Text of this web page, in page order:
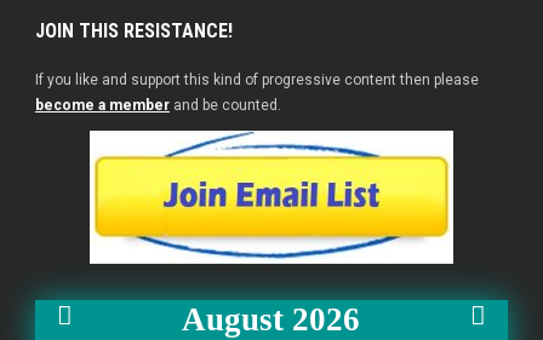
JOIN THIS RESISTANCE!
If you like and support this kind of progressive content then please
become a memberand be counted.
August 2026